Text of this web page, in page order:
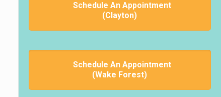
Schedule An Appointment
(Clayton)
Schedule An Appointment
(Wake Forest)